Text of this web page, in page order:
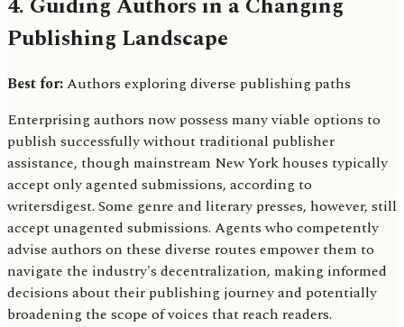
Publishing Landscape
Best for:Authors exploring diverse publishing paths
Enterprising authors now possess many viable options to
publish successfully without traditional publisher
assistance, though mainstream New York houses typically
accept only agented submissions, according to
writersdigest. Some genre and literary presses, however, still
accept unagented submissions. Agents who competently
advise authors on these diverse routes empower them to
navigate the industry's decentralization, making informed
decisions about their publishing journey and potentially
broadening the scope of voices that reach readers.